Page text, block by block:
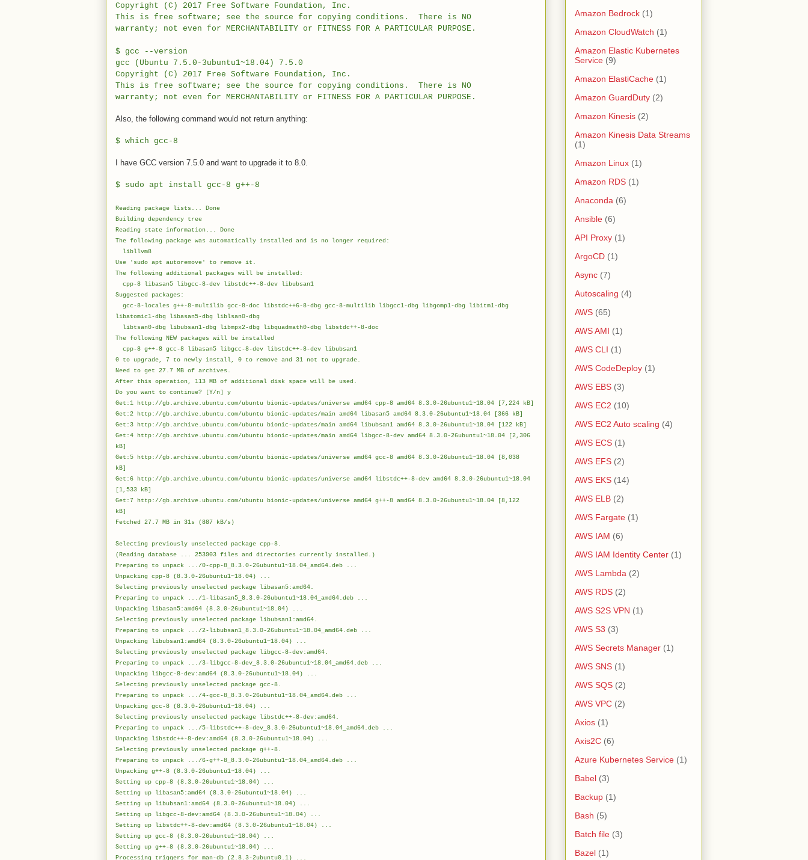
Copyright (C) 2017 Free Software Foundation, Inc.
This is free software; see the source for copying conditions. There is NO
warranty; not even for MERCHANTABILITY or FITNESS FOR A PARTICULAR PURPOSE.
$ gcc --version
gcc (Ubuntu 7.5.0-3ubuntu1~18.04) 7.5.0
Copyright (C) 2017 Free Software Foundation, Inc.
This is free software; see the source for copying conditions. There is NO
warranty; not even for MERCHANTABILITY or FITNESS FOR A PARTICULAR PURPOSE.
Also, the following command would not return anything:
$ which gcc-8
I have GCC version 7.5.0 and want to upgrade it to 8.0.
$ sudo apt install gcc-8 g++-8
Reading package lists... Done
Building dependency tree
Reading state information... Done
The following package was automatically installed and is no longer required:
libllvm8
Use 'sudo apt autoremove' to remove it.
The following additional packages will be installed:
cpp-8 libasan5 libgcc-8-dev libstdc++-8-dev libubsan1
Suggested packages:
gcc-8-locales g++-8-multilib gcc-8-doc libstdc++6-8-dbg gcc-8-multilib libgcc1-dbg libgomp1-dbg libitm1-dbg
libatomic1-dbg libasan5-dbg liblsan0-dbg
libtsan0-dbg libubsan1-dbg libmpx2-dbg libquadmath0-dbg libstdc++-8-doc
The following NEW packages will be installed
cpp-8 g++-8 gcc-8 libasan5 libgcc-8-dev libstdc++-8-dev libubsan1
0 to upgrade, 7 to newly install, 0 to remove and 31 not to upgrade.
Need to get 27.7 MB of archives.
After this operation, 113 MB of additional disk space will be used.
Do you want to continue? [Y/n] y
Get:1 http://gb.archive.ubuntu.com/ubuntu bionic-updates/universe amd64 cpp-8 amd64 8.3.0-26ubuntu1~18.04 [7,224 kB]
Get:2 http://gb.archive.ubuntu.com/ubuntu bionic-updates/main amd64 libasan5 amd64 8.3.0-26ubuntu1~18.04 [366 kB]
Get:3 http://gb.archive.ubuntu.com/ubuntu bionic-updates/main amd64 libubsan1 amd64 8.3.0-26ubuntu1~18.04 [122 kB]
Get:4 http://gb.archive.ubuntu.com/ubuntu bionic-updates/main amd64 libgcc-8-dev amd64 8.3.0-26ubuntu1~18.04 [2,306
kB]
Get:5 http://gb.archive.ubuntu.com/ubuntu bionic-updates/universe amd64 gcc-8 amd64 8.3.0-26ubuntu1~18.04 [8,038
kB]
Get:6 http://gb.archive.ubuntu.com/ubuntu bionic-updates/universe amd64 libstdc++-8-dev amd64 8.3.0-26ubuntu1~18.04
[1,533 kB]
Get:7 http://gb.archive.ubuntu.com/ubuntu bionic-updates/universe amd64 g++-8 amd64 8.3.0-26ubuntu1~18.04 [8,122
kB]
Fetched 27.7 MB in 31s (887 kB/s)
Selecting previously unselected package cpp-8.
(Reading database ... 253903 files and directories currently installed.)
Preparing to unpack .../0-cpp-8_8.3.0-26ubuntu1~18.04_amd64.deb ...
Unpacking cpp-8 (8.3.0-26ubuntu1~18.04) ...
Selecting previously unselected package libasan5:amd64.
Preparing to unpack .../1-libasan5_8.3.0-26ubuntu1~18.04_amd64.deb ...
Unpacking libasan5:amd64 (8.3.0-26ubuntu1~18.04) ...
Selecting previously unselected package libubsan1:amd64.
Preparing to unpack .../2-libubsan1_8.3.0-26ubuntu1~18.04_amd64.deb ...
Unpacking libubsan1:amd64 (8.3.0-26ubuntu1~18.04) ...
Selecting previously unselected package libgcc-8-dev:amd64.
Preparing to unpack .../3-libgcc-8-dev_8.3.0-26ubuntu1~18.04_amd64.deb ...
Unpacking libgcc-8-dev:amd64 (8.3.0-26ubuntu1~18.04) ...
Selecting previously unselected package gcc-8.
Preparing to unpack .../4-gcc-8_8.3.0-26ubuntu1~18.04_amd64.deb ...
Unpacking gcc-8 (8.3.0-26ubuntu1~18.04) ...
Selecting previously unselected package libstdc++-8-dev:amd64.
Preparing to unpack .../5-libstdc++-8-dev_8.3.0-26ubuntu1~18.04_amd64.deb ...
Unpacking libstdc++-8-dev:amd64 (8.3.0-26ubuntu1~18.04) ...
Selecting previously unselected package g++-8.
Preparing to unpack .../6-g++-8_8.3.0-26ubuntu1~18.04_amd64.deb ...
Unpacking g++-8 (8.3.0-26ubuntu1~18.04) ...
Setting up cpp-8 (8.3.0-26ubuntu1~18.04) ...
Setting up libasan5:amd64 (8.3.0-26ubuntu1~18.04) ...
Setting up libubsan1:amd64 (8.3.0-26ubuntu1~18.04) ...
Setting up libgcc-8-dev:amd64 (8.3.0-26ubuntu1~18.04) ...
Setting up libstdc++-8-dev:amd64 (8.3.0-26ubuntu1~18.04) ...
Setting up gcc-8 (8.3.0-26ubuntu1~18.04) ...
Setting up g++-8 (8.3.0-26ubuntu1~18.04) ...
Processing triggers for man-db (2.8.3-2ubuntu0.1) ...
Amazon Bedrock (1)
Amazon CloudWatch (1)
Amazon Elastic Kubernetes
Service (9)
Amazon ElastiCache (1)
Amazon GuardDuty (2)
Amazon Kinesis (2)
Amazon Kinesis Data Streams
(1)
Amazon Linux (1)
Amazon RDS (1)
Anaconda (6)
Ansible (6)
API Proxy (1)
ArgoCD (1)
Async (7)
Autoscaling (4)
AWS (65)
AWS AMI (1)
AWS CLI (1)
AWS CodeDeploy (1)
AWS EBS (3)
AWS EC2 (10)
AWS EC2 Auto scaling (4)
AWS ECS (1)
AWS EFS (2)
AWS EKS (14)
AWS ELB (2)
AWS Fargate (1)
AWS IAM (6)
AWS IAM Identity Center (1)
AWS Lambda (2)
AWS RDS (2)
AWS S2S VPN (1)
AWS S3 (3)
AWS Secrets Manager (1)
AWS SNS (1)
AWS SQS (2)
AWS VPC (2)
Axios (1)
Axis2C (6)
Azure Kubernetes Service (1)
Babel (3)
Backup (1)
Bash (5)
Batch file (3)
Bazel (1)